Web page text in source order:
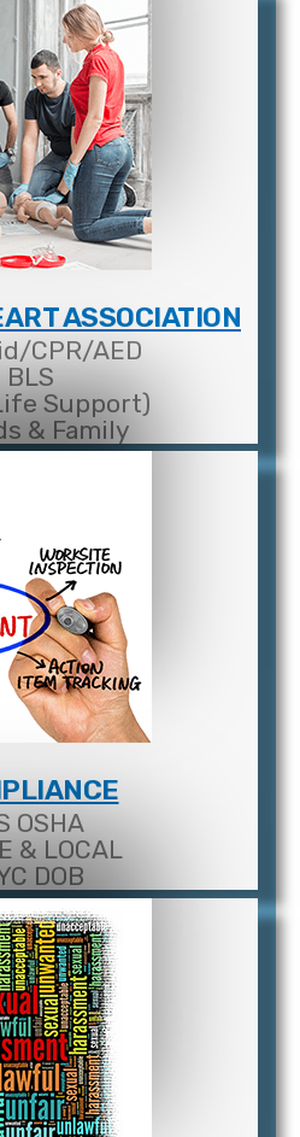
ASSOCIATION
CPR/AED
BLS
Support)
& Family
OSHA
& LOCAL
DOB